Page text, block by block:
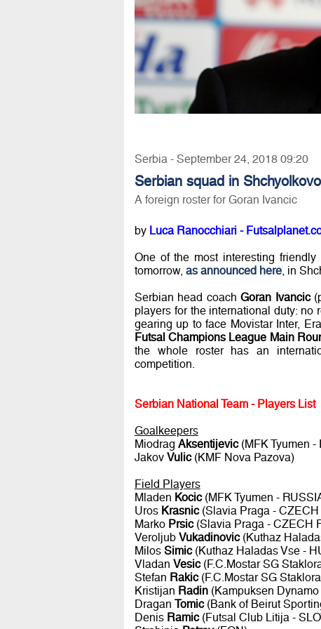
Serbia - September 24, 2018 09:20
Serbian squad in Shchyolkovo
A foreign roster for Goran Ivancic
by Luca Ranocchiari -
One of the most interesting
tomorrow, as announced here, in
Serbian head coachGoran Ivancic
players for the international duty: no
gearing up to face Movistar Inter,
Futsal Champions League Main
the whole roster has an
competition.
Serbian National Team - Players List
Goalkeepers
Miodrag Aksentijevic(MFK Tyumen -
Jakov Vulic(KMF Nova Pazova)
Field Players
Mladen Kocic(MFK Tyumen -
Uros Krasnic(Slavia Praga -
Marko Prsic(Slavia Praga - CZECH
Veroljub Vukadinovic(Kuthaz
Milos Simic(Kuthaz Haladas Vse -
Vladan Vesic(F.C.Mostar SG
Stefan Rakic(F.C.Mostar SG
Kristijan Radin(Kampuksen
Dragan Tomic(Bank of Beirut
Denis Ramic(Futsal Club Litija -